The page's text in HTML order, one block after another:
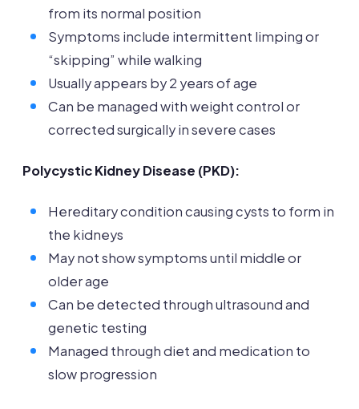
from its normal position
Symptoms include intermittent limping or
“skipping” while walking
Usually appears by 2 years of age
Can be managed with weight control or
corrected surgically in severe cases
Polycystic Kidney Disease (PKD):
Hereditary condition causing cysts to form in
the kidneys
May not show symptoms until middle or
older age
Can be detected through ultrasound and
genetic testing
Managed through diet and medication to
slow progression